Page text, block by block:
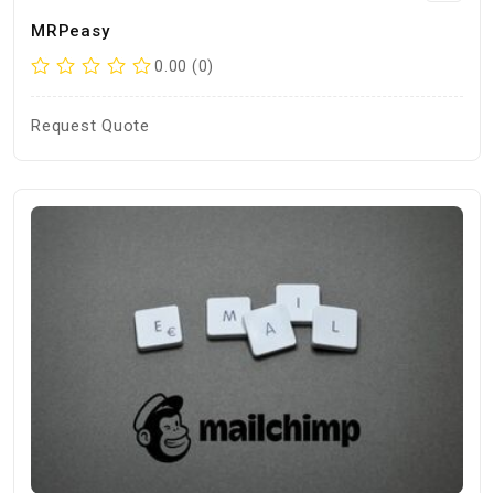
MRPeasy
0.00 (0)
Request Quote